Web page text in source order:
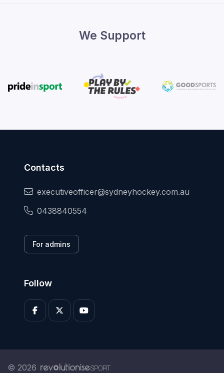
We Support
Contacts
executiveofficer@sydneyhockey.com.au
0438840554
For admins
Follow
© 2026